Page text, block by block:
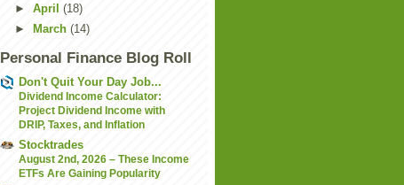
► April (18)
►
March (14)
Personal Finance Blog Roll
Don't Quit Your Day Job...
Dividend Income Calculator:
Project Dividend Income with
DRIP, Taxes, and Inflation
Stocktrades
August 2nd, 2026 – These Income
ETFs Are Gaining Popularity